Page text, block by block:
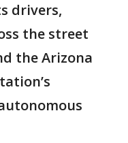
drivers,
the street
the Arizona